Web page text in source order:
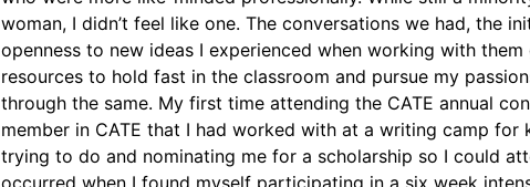
woman, I didn’t feel like one. The conversations we had, the
openness to new ideas I experienced when working with them
resources to hold fast in the classroom and pursue my
through the same. My first time attending the CATE annual
member in CATE that I had worked with at a writing camp for
trying to do and nominating me for a scholarship so I could
occurred when I found myself participating in a six week